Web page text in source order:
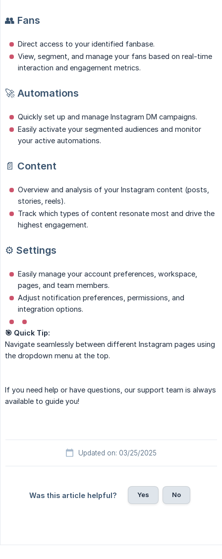
👥 Fans
Direct access to your identified fanbase.
View, segment, and manage your fans based on real-time
interaction and engagement metrics.
🚀 Automations
Quickly set up and manage Instagram DM campaigns.
Easily activate your segmented audiences and monitor
your active automations.
📄 Content
Overview and analysis of your Instagram content (posts,
stories, reels).
Track which types of content resonate most and drive the
highest engagement.
⚙️ Settings
Easily manage your account preferences, workspace,
pages, and team members.
Adjust notification preferences, permissions, and
integration options.
🎯 Quick Tip:
Navigate seamlessly between different Instagram pages using
the dropdown menu at the top.
If you need help or have questions, our support team is always
available to guide you!
Updated on: 03/25/2025
Was this article helpful? Yes No